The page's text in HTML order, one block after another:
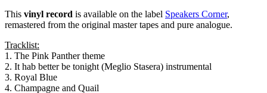
This vinyl record is available on the label Speakers Corner,
remastered from the original master tapes and pure analogue.
Tracklist:
1. The Pink Panther theme
2. It hab better be tonight (Meglio Stasera) instrumental
3. Royal Blue
4. Champagne and Quail